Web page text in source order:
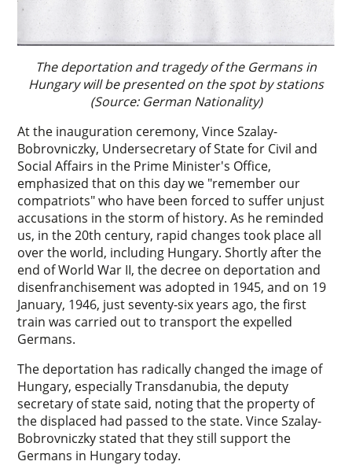
The deportation and tragedy of the Germans in
Hungary will be presented on the spot by stations
(Source: German Nationality)
At the inauguration ceremony, Vince Szalay-
Bobrovniczky, Undersecretary of State for Civil and
Social Affairs in the Prime Minister's Office,
emphasized that on this day we "remember our
compatriots" who have been forced to suffer unjust
accusations in the storm of history. As he reminded
us, in the 20th century, rapid changes took place all
over the world, including Hungary. Shortly after the
end of World War II, the decree on deportation and
disenfranchisement was adopted in 1945, and on 19
January, 1946, just seventy-six years ago, the first
train was carried out to transport the expelled
Germans.
The deportation has radically changed the image of
Hungary, especially Transdanubia, the deputy
secretary of state said, noting that the property of
the displaced had passed to the state. Vince Szalay-
Bobrovniczky stated that they still support the
Germans in Hungary today.